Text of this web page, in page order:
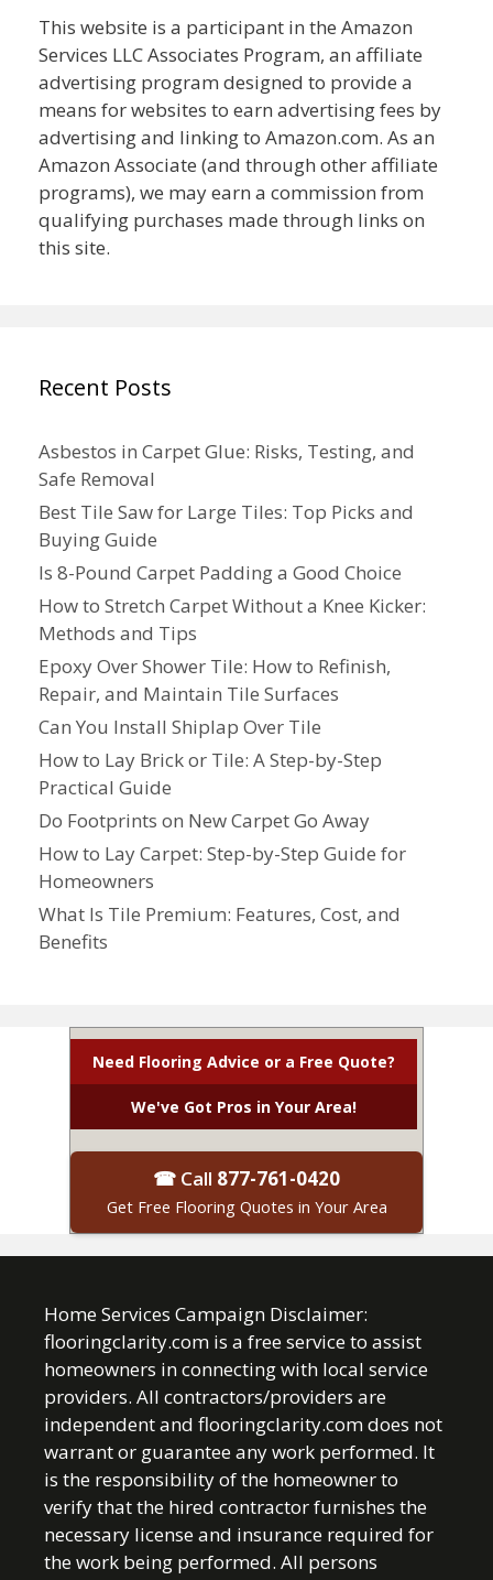
This website is a participant in the Amazon
Services LLC Associates Program, an affiliate
advertising program designed to provide a
means for websites to earn advertising fees by
advertising and linking to Amazon.com. As an
Amazon Associate (and through other affiliate
programs), we may earn a commission from
qualifying purchases made through links on
this site.
Recent Posts
Asbestos in Carpet Glue: Risks, Testing, and
Safe Removal
Best Tile Saw for Large Tiles: Top Picks and
Buying Guide
Is 8-Pound Carpet Padding a Good Choice
How to Stretch Carpet Without a Knee Kicker:
Methods and Tips
Epoxy Over Shower Tile: How to Refinish,
Repair, and Maintain Tile Surfaces
Can You Install Shiplap Over Tile
How to Lay Brick or Tile: A Step-by-Step
Practical Guide
Do Footprints on New Carpet Go Away
How to Lay Carpet: Step-by-Step Guide for
Homeowners
What Is Tile Premium: Features, Cost, and
Benefits
Need Flooring Advice or a Free Quote?
We've Got Pros in Your Area!
☎ Call 877-761-0420
Get Free Flooring Quotes in Your Area
Home Services Campaign Disclaimer:
flooringclarity.com is a free service to assist
homeowners in connecting with local service
providers. All contractors/providers are
independent and flooringclarity.com does not
warrant or guarantee any work performed. It
is the responsibility of the homeowner to
verify that the hired contractor furnishes the
necessary license and insurance required for
the work being performed. All persons